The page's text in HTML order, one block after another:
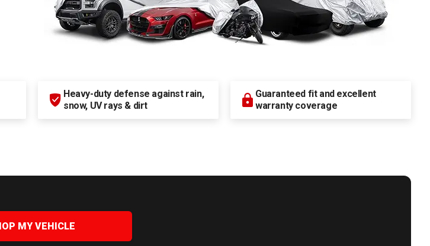
Heavy-duty defense against rain,
snow, UV rays & dirt
Guaranteed fit and excellent
warranty coverage
MY VEHICLE